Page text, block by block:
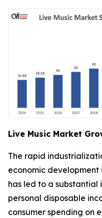
Live Music Market
The rapid
economic
has led to a substantial
personal disposable
consumer spending on